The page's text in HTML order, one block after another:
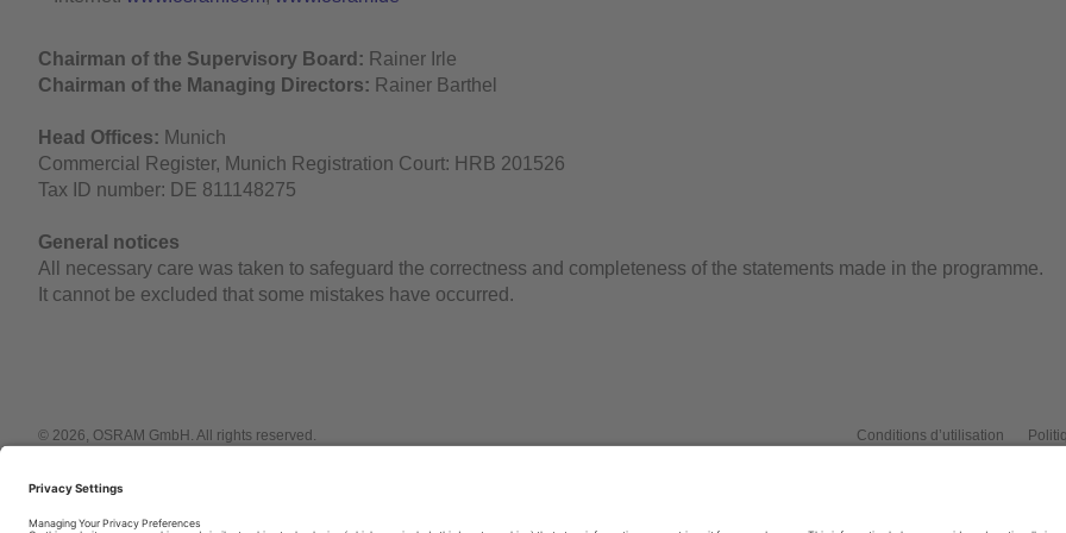
Chairman of the Supervisory Board: Rainer Irle
Chairman of the Managing Directors: Rainer Barthel
Head Offices: Munich
Commercial Register, Munich Registration Court: HRB 201526
Tax ID number: DE 811148275
General notices
All necessary care was taken to safeguard the correctness and completeness of the statements made in the programme.
It cannot be excluded that some mistakes have occurred.
Conditions d’utilisation
© 2026, OSRAM GmbH. All rights reserved.